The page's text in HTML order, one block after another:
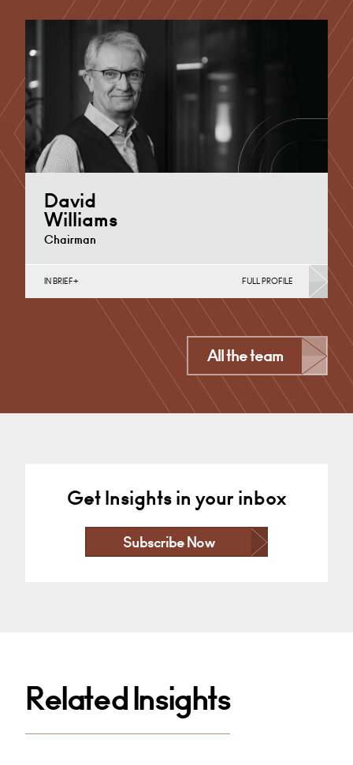
+44 29 2039 1718
David
Williams
Chairman
Probate & Estates, Regeneration & Development
(Public Sector & Charities),…
+44 115 983 3757 Email
IN BRIEF FULL PROFILE
All the team
Get Insights in your inbox
Subscribe Now
Related Insights